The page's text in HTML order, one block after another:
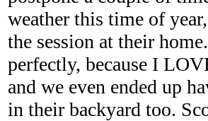
weather this time of
the session at their
perfectly, because I
and we even ended up
in their backyard too.